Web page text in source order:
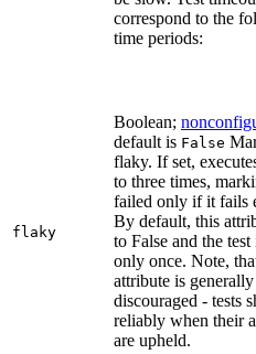
correspond to the
time periods:
flaky
Boolean;
default is False
flaky. If set,
to three times,
failed only if it fails
By default, this
to False and the test
only once. Note,
attribute is generally
discouraged - tests
reliably when their
are upheld.